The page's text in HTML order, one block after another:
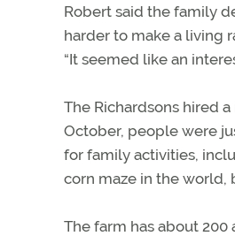
Robert said the family
harder to make a living
“It seemed like an
The Richardsons hired
October, people were
for family activities,
corn maze in the world,
The farm has about 200